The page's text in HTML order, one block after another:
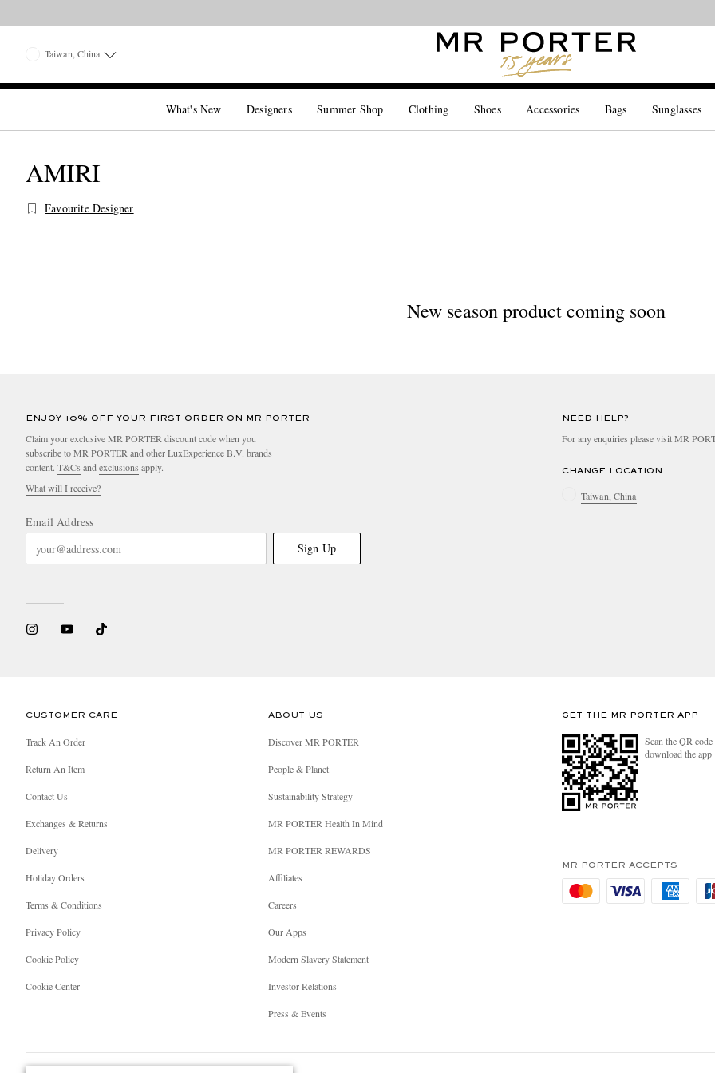
Taiwan, China
What's New Designers Summer Shop Clothing Shoes Accessories Bags Sunglasses
AMIRI
Favourite Designer
New season product coming soon
ENJOY 10% OFF YOUR FIRST ORDER ON MR PORTER
Claim your exclusive MR PORTER discount code when you
subscribe to MR PORTER and other LuxExperience B.V. brands
content. T&Cs and exclusions apply.
What will I receive?
Email Address
Sign Up
NEED HELP?
For any enquiries please visit MR
CHANGE LOCATION
Taiwan, China
CUSTOMER CARE
Track An Order
Return An Item
Contact Us
Exchanges & Returns
Delivery
Holiday Orders
Terms & Conditions
Privacy Policy
Cookie Policy
Cookie Center
ABOUT US
Discover MR PORTER
People & Planet
Sustainability Strategy
MR PORTER Health In Mind
MR PORTER REWARDS
Affiliates
Careers
Our Apps
Modern Slavery Statement
Investor Relations
Press & Events
GET THE MR PORTER APP
Scan the QR
download the app
MR PORTER ACCEPTS